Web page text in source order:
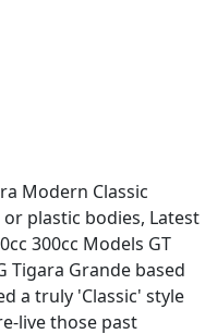
Modern Classic
plastic bodies, Latest
300cc Models GT
Tigara Grande based
a truly 'Classic' style
live those past